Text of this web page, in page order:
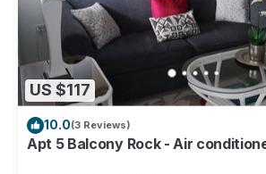
US $117
10.0(3 Reviews)
Apt 5 Balcony Rock - Air